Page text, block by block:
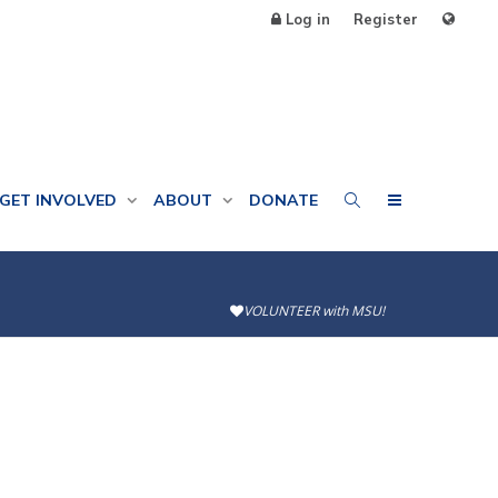
Log in Register
GET INVOLVED ABOUT DONATE
VOLUNTEER with MSU!